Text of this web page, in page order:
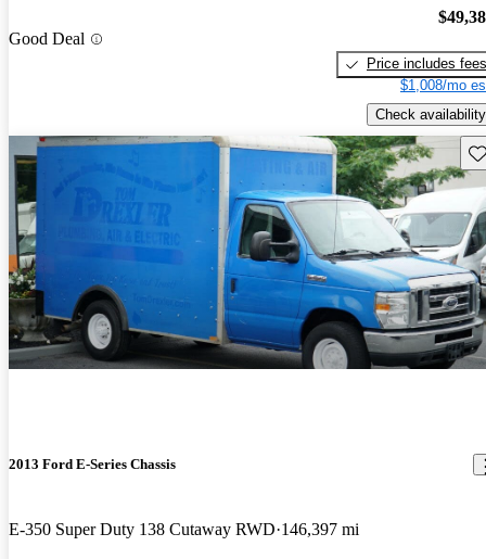
Good Deal
Price includes fees
$1,008/mo
Check availability
2013 Ford E-Series Chassis
E-350 Super Duty 138 Cutaway RWD 146,397 mi